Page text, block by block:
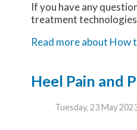
If you have any
treatment
Read more about How
Heel Pain and
Tuesday, 23 May